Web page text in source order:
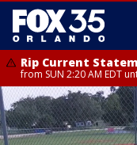
Rip Current
from SUN 2:20 AM EDT
Rip Current
until MON 2:00 AM EDT,